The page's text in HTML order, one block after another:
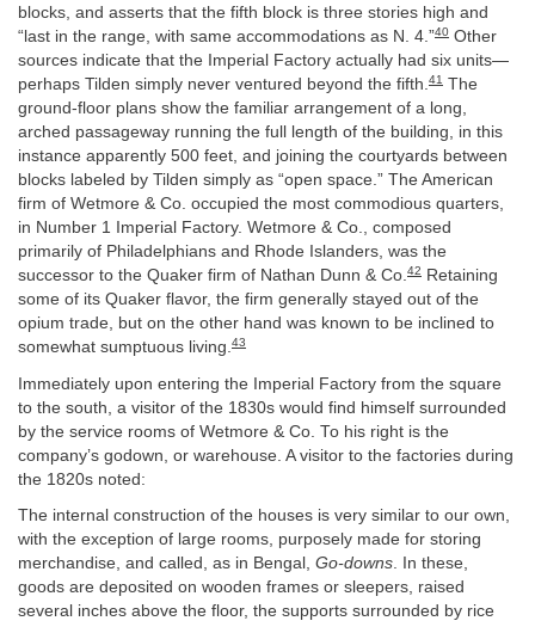
blocks, and asserts that the fifth block is three stories high and
“last in the range, with same accommodations as N. 4.”40 Other
sources indicate that the Imperial Factory actually had six units—
perhaps Tilden simply never ventured beyond the fifth.41 The
ground-floor plans show the familiar arrangement of a long,
arched passageway running the full length of the building, in this
instance apparently 500 feet, and joining the courtyards between
blocks labeled by Tilden simply as “open space.” The American
firm of Wetmore & Co. occupied the most commodious quarters,
in Number 1 Imperial Factory. Wetmore & Co., composed
primarily of Philadelphians and Rhode Islanders, was the
successor to the Quaker firm of Nathan Dunn & Co.42
Retaining
some of its Quaker flavor, the firm generally stayed out of the
opium trade, but on the other hand was known to be inclined to
somewhat sumptuous living.43
Immediately upon entering the Imperial Factory from the square
to the south, a visitor of the 1830s would find himself surrounded
by the service rooms of Wetmore & Co. To his right is the
company’s godown, or warehouse. A visitor to the factories during
the 1820s noted:
The internal construction of the houses is very similar to our own,
with the exception of large rooms, purposely made for storing
merchandise, and called, as in Bengal, Go-downs. In these,
goods are deposited on wooden frames or sleepers, raised
several inches above the floor, the supports surrounded by rice